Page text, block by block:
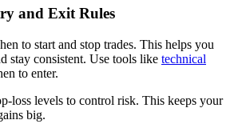
and Exit Rules
to start and stop trades. This helps you
stay consistent. Use tools like technical
to enter.
loss levels to control risk. This keeps your
big.